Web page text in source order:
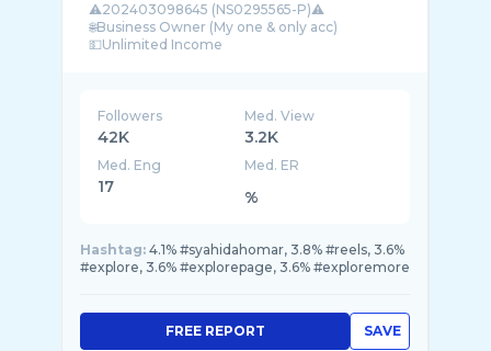
⚠️202403098645 (NS0295565-P)⚠️
🌐Business Owner (My one & only acc)
💵Unlimited Income
Followers
42K
Med. View
3.2K
Med. Eng
17
Med. ER
%
Hashtag: 4.1% #syahidahomar, 3.8% #reels, 3.6%
#explore, 3.6% #explorepage, 3.6% #exploremore
SAVE
FREE REPORT